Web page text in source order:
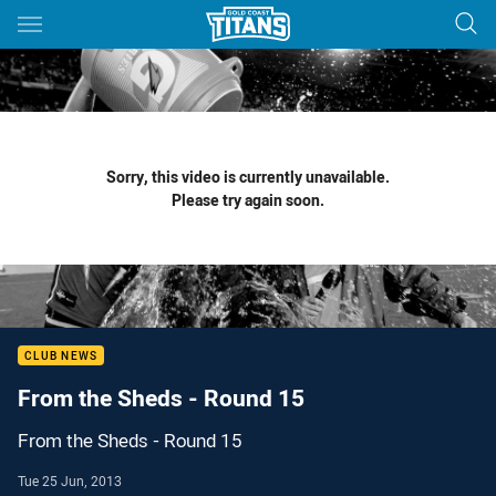
Main
You have skipped the navigation, tab for page content
Sorry, this video is currently unavailable.
Please try again soon.
CLUB NEWS
From the Sheds - Round 15
From the Sheds - Round 15
Tue 25 Jun, 2013